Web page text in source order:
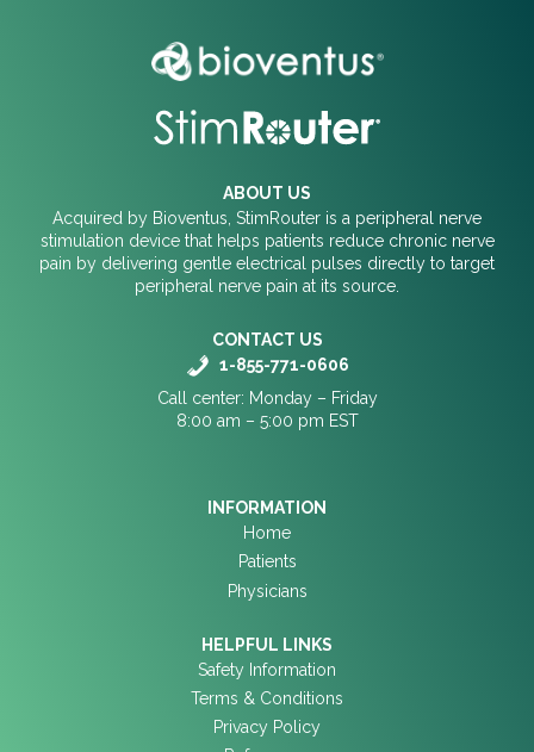
ABOUT US
Acquired by Bioventus, StimRouter is a peripheral nerve
stimulation device that helps patients reduce chronic nerve
pain by delivering gentle electrical pulses directly to target
peripheral nerve pain at its source.
CONTACT US
1-855-771-0606
Call center: Monday – Friday
8:00 am – 5:00 pm EST
INFORMATION
Home
Patients
Physicians
HELPFUL LINKS
Safety Information
Terms & Conditions
Privacy Policy